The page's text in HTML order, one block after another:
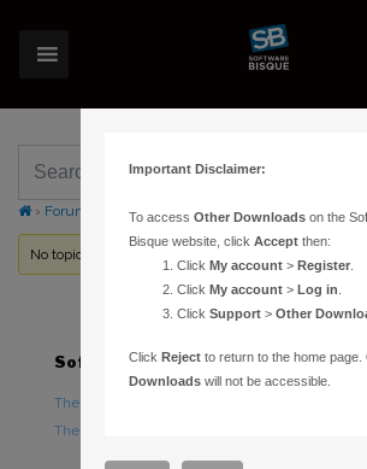
› Forums Topic Tag: astronomical twilight
No topics were found here. You may need to login.
Software
TheSky Astronomy Software
TheSky Options
Important Disclaimer:
To accessOther Downloads on the
Bisque website, clickAccept then:
ClickMy account >Register
ClickMy account >Log in
ClickSupport >Other
ClickReject to return to the home page.
Downloads will not be accessible.